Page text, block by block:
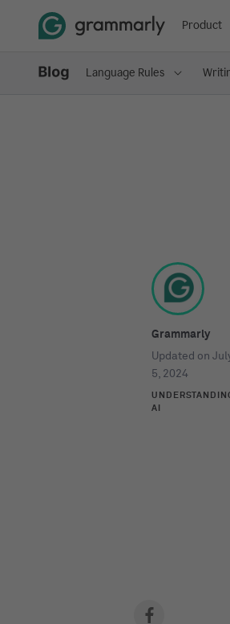
Product
Language Rules
Grammarly
Updated on
5, 2024
AI